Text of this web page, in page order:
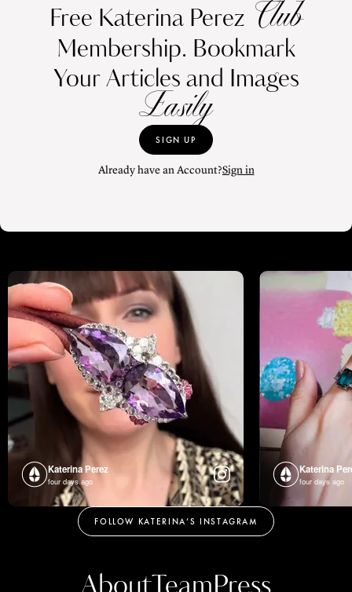
Free Katerina Perez Club
Membership. Bookmark
Your Articles and Images
Easily
SIGN UP
Already have an Account?Sign in
Katerina Perez
four days ago
Katerina
four days ago
FOLLOW KATERINA’S INSTAGRAM